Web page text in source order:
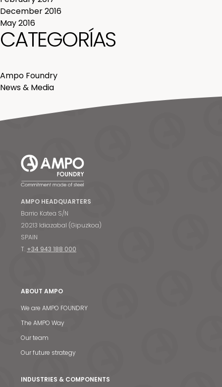
December 2016
May 2016
CATEGORÍAS
Ampo Foundry
News & Media
AMPO HEADQUARTERS
Barrio Katea S/N
20213 Idiazabal (Gipuzkoa)
SPAIN
T. +34 943 188 000
ABOUT AMPO
We are AMPO FOUNDRY
The AMPO Way
Our team
Our future strategy
INDUSTRIES & COMPONENTS